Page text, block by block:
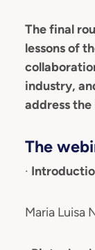
The final
lessons of
industry,
address
The
·
Maria Luisa